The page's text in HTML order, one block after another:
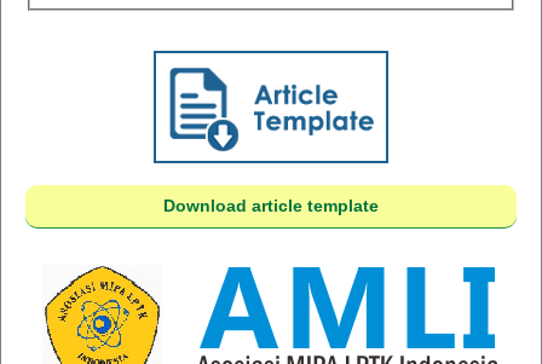
Download article template